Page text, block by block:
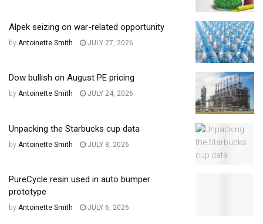
Alpek seizing on war-related opportunity
by Antoinette Smith JULY 27, 2026
Dow bullish on August PE pricing
by Antoinette Smith JULY 24, 2026
Unpacking the Starbucks cup data
by Antoinette Smith JULY 8, 2026
PureCycle resin used in auto bumper
prototype
by Antoinette Smith JULY 6, 2026